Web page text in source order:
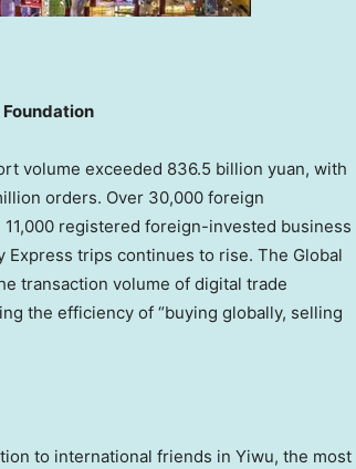
volume exceeded 836.5 billion yuan, with
orders. Over 30,000 foreign
registered foreign-invested business
Express trips continues to rise. The Global
transaction volume of digital trade
the efficiency of “buying globally, selling
to international friends in Yiwu, the most